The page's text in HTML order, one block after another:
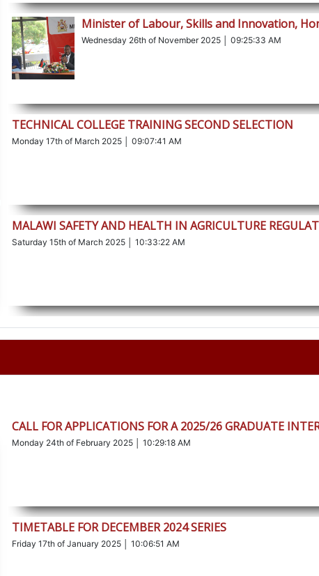
Minister of Labour, Skills and Innovation,
Wednesday 26th of November 2025 │ 09:25:33 AM
TECHNICAL COLLEGE TRAINING SECOND SELECTION
Monday 17th of March 2025 │ 09:07:41 AM
MALAWI SAFETY AND HEALTH IN AGRICULTURE
Saturday 15th of March 2025 │ 10:33:22 AM
CALL FOR APPLICATIONS FOR A 2025/26 GRADUATE
Monday 24th of February 2025 │ 10:29:18 AM
TIMETABLE FOR DECEMBER 2024 SERIES
Friday 17th of January 2025 │ 10:06:51 AM